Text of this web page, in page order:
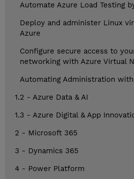
Automate Azure Load Testing
Deploy and administer Linux
Azure
Configure secure access to
networking with Azure Virtual
Automating Administration
1.2 - Azure Data & AI
1.3 - Azure Digital & App
2 - Microsoft 365
3 - Dynamics 365
4 - Power Platform